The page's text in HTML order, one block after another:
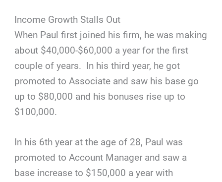
Income Growth Stalls Out
When Paul first joined his firm, he was making
about $40,000-$60,000 a year for the first
couple of years. In his third year, he got
promoted to Associate and saw his base go
up to $80,000 and his bonuses rise up to
$100,000.
In his 6th year at the age of 28, Paul was
promoted to Account Manager and saw a
base increase to $150,000 a year with